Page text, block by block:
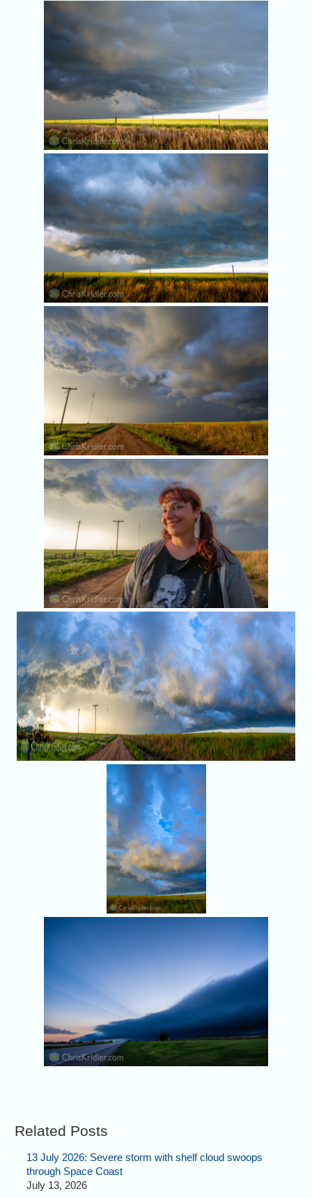
Related Posts
13 July 2026: Severe storm with shelf cloud swoops
through Space Coast
July 13, 2026